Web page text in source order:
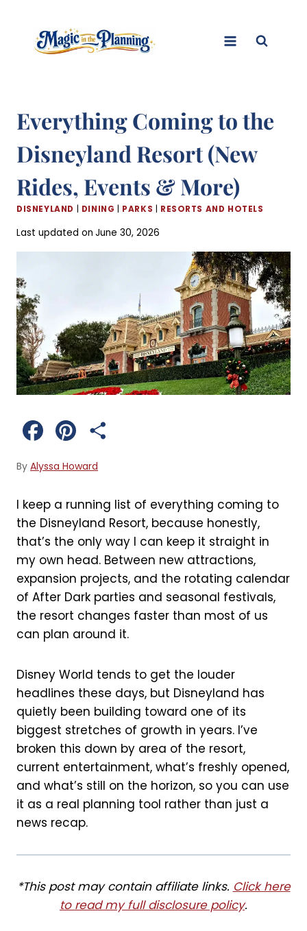
content
Everything Coming to the
Disneyland Resort (New
Rides, Events & More)
DISNEYLAND DINING PARKS RESORTS AND HOTELS
Last updated on June 30, 2026
e
b
o
o
k
t
e
r
e
s
r
e
By Alyssa Howard
I keep a running list of everything coming to
the Disneyland Resort, because honestly,
that’s the only way I can keep it straight in
my own head. Between new attractions,
expansion projects, and the rotating calendar
of After Dark parties and seasonal festivals,
the resort changes faster than most of us
can plan around it.
Disney World tends to get the louder
headlines these days, but Disneyland has
quietly been building toward one of its
biggest stretches of growth in years. I’ve
broken this down by area of the resort,
current entertainment, what’s freshly opened,
and what’s still on the horizon, so you can use
it as a real planning tool rather than just a
news recap.
*This post may contain affiliate links. Click here
to read my full disclosure policy.